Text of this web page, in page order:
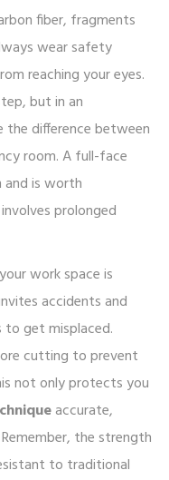
fiber, fragments
wear safety
reaching your eyes.
but in an
the difference between
room. A full-face
is worth
prolonged
work space is
accidents and
get misplaced.
cutting to prevent
not only protects you
accurate,
the strength
to traditional